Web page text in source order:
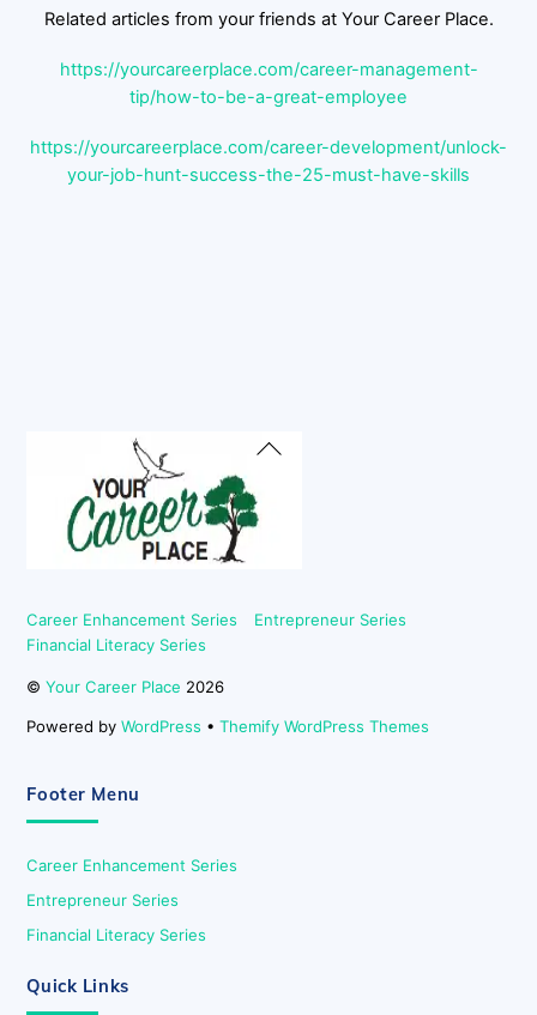
Related articles from your friends at Your Career Place.
https://yourcareerplace.com/career-management-
tip/how-to-be-a-great-employee
https://yourcareerplace.com/career-development/unlock-
your-job-hunt-success-the-25-must-have-skills
Back
Career Enhancement Series
Entrepreneur Series
Financial Literacy Series
©Your Career Place 2026
Powered byWordPress •Themify WordPress Themes
Footer Menu
Career Enhancement Series
Entrepreneur Series
Financial Literacy Series
Quick Links